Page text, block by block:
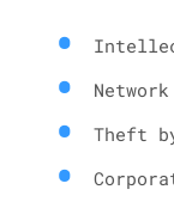
Theft